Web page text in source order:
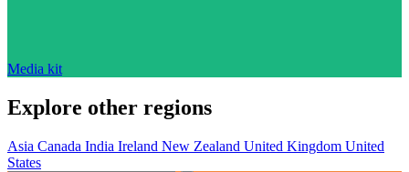
Media kit
Explore other regions
Asia Canada India Ireland New Zealand United Kingdom United
States